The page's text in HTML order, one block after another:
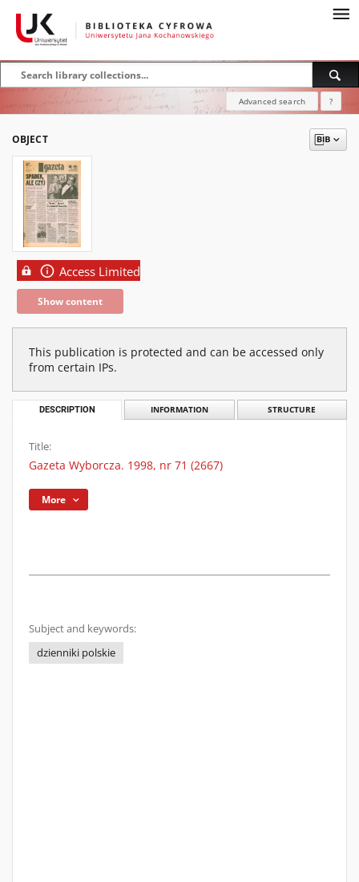
Advanced search ?
OBJECT
Access Limited
Show content
This publication is protected and can be accessed only
from certain IPs.
DESCRIPTION INFORMATION STRUCTURE
Title:
Gazeta Wyborcza. 1998, nr 71 (2667)
More
Subject and keywords:
dzienniki polskie